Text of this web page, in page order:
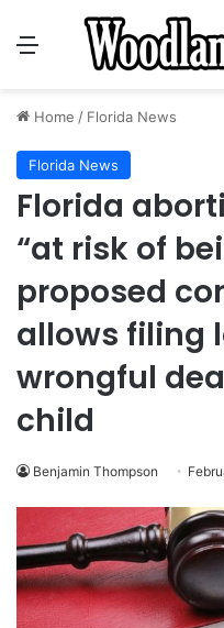
Menu
Home / Florida News
Florida News
Florida
“at risk of
proposed
allows filing
wrongful
child
Benjamin Thompson